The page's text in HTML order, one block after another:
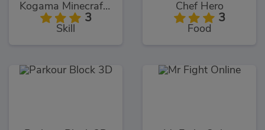
Kogama Minecraft Sky Land
3
Skill
Chef Hero
3
Food